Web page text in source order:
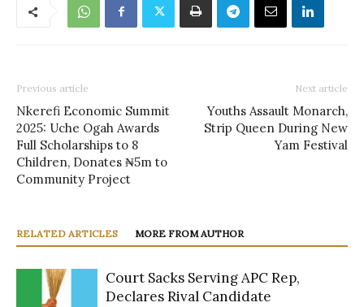
Previous article
Nkerefi Economic Summit
2025: Uche Ogah Awards
Full Scholarships to 8
Children, Donates ₦5m to
Community Project
Next article
Youths Assault Monarch,
Strip Queen During New
Yam Festival
RELATED ARTICLES MORE FROM AUTHOR
Court Sacks Serving APC Rep,
Declares Rival Candidate